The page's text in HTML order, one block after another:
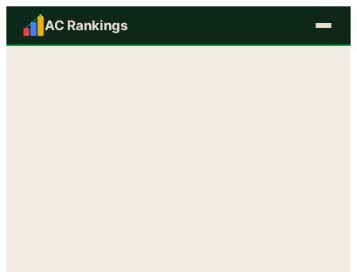
AC Rankings